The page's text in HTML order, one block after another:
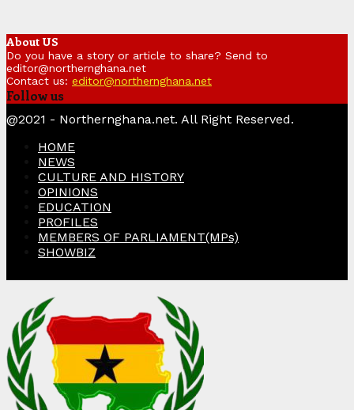
About US
Do you have a story or article to share? Send to
editor@northernghana.net
Contact us: editor@northernghana.net
Follow us
@2021 - Northernghana.net. All Right Reserved.
HOME
NEWS
CULTURE AND HISTORY
OPINIONS
EDUCATION
PROFILES
MEMBERS OF PARLIAMENT(MPs)
SHOWBIZ